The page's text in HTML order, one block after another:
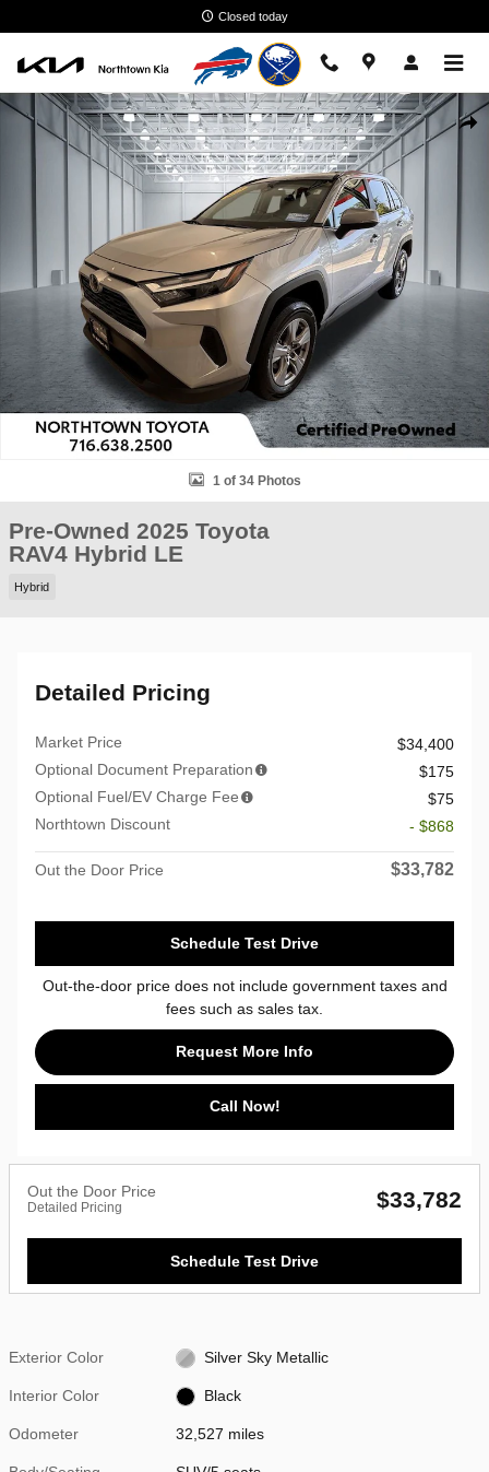
Closed today
Used 2025 Toyota RAV4 Hybrid LE SUV Photo 1 of 34
1 of 34 Photos
Pre-Owned 2025 Toyota
RAV4 Hybrid LE
Hybrid
Detailed Pricing
Market Price
$34,400
Optional Document Preparation
$175
Optional Fuel/EV Charge Fee
$75
Northtown Discount
- $868
Out the Door Price $33,782
Schedule Test Drive
Out-the-door price does not include government taxes and
fees such as sales tax.
Request More Info
Call Now!
Out the Door Price
Detailed Pricing $33,782
Schedule Test Drive
Exterior Color Silver Sky Metallic
Interior Color Black
Odometer 32,527 miles